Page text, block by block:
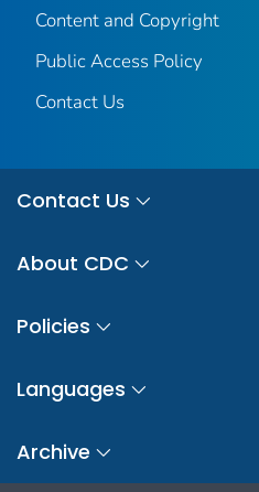
Content and Copyright
Public Access Policy
Contact Us
Contact Us
About CDC
Policies
Languages
Archive